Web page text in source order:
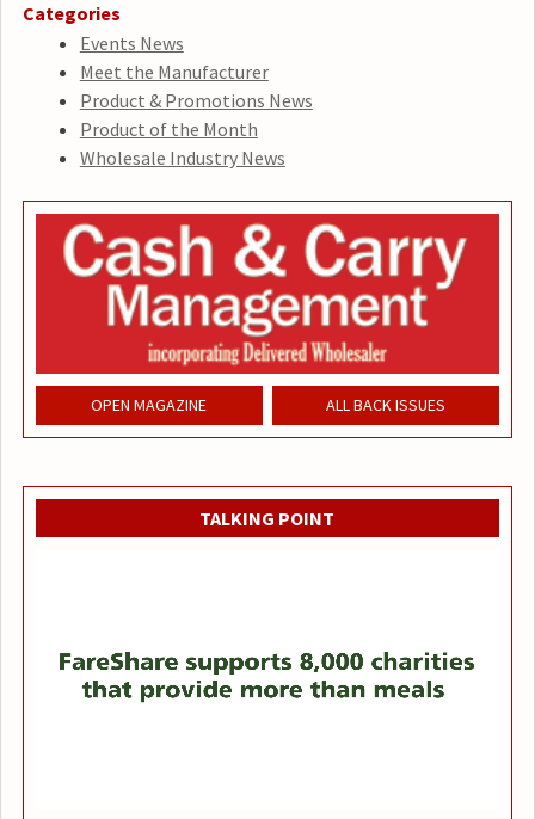
Categories
Events News
Meet the Manufacturer
Product & Promotions News
Product of the Month
Wholesale Industry News
OPEN MAGAZINE ALL BACK ISSUES
TALKING POINT